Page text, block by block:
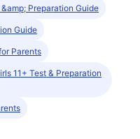
Preparation Guide
Guide
Parents
11+ Test & Preparation